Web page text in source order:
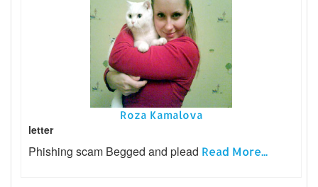
Roza Kamalova
letter
Phishing scam Begged and plead Read More...